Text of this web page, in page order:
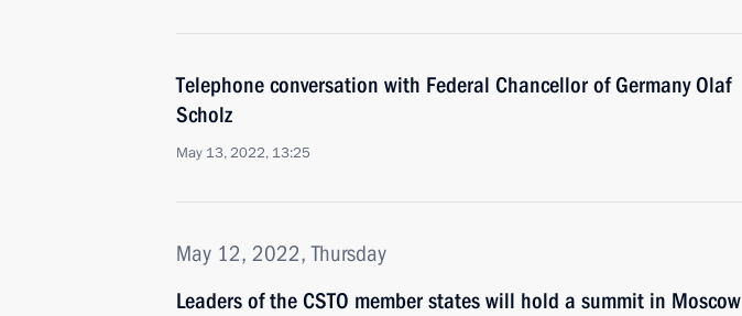
Telephone conversation with Federal Chancellor of Germany Olaf
Scholz
May 13, 2022, 13:25
May 12, 2022, Thursday
Leaders of the CSTO member states will hold a summit in Moscow